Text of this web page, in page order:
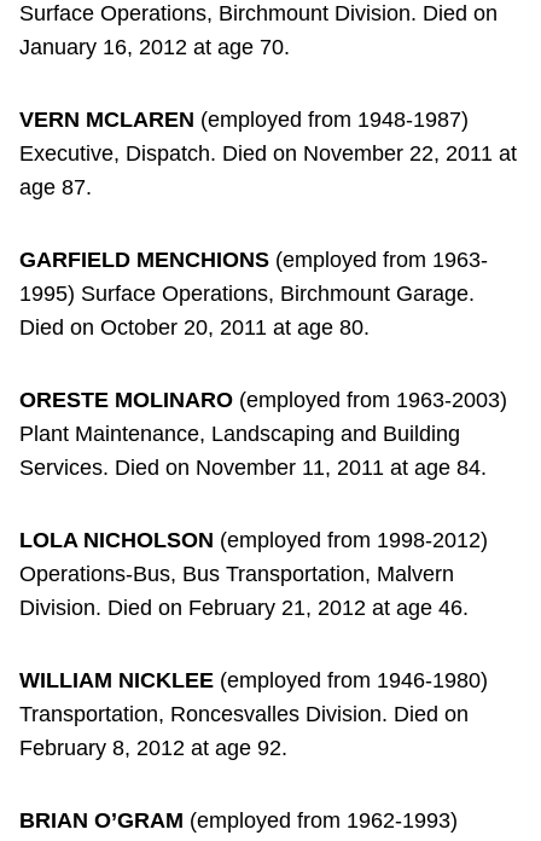
Surface Operations, Birchmount Division. Died on
January 16, 2012 at age 70.
VERN MCLAREN (employed from 1948-1987)
Executive, Dispatch. Died on November 22, 2011 at
age 87.
GARFIELD MENCHIONS (employed from 1963-
1995) Surface Operations, Birchmount Garage.
Died on October 20, 2011 at age 80.
ORESTE MOLINARO (employed from 1963-2003)
Plant Maintenance, Landscaping and Building
Services. Died on November 11, 2011 at age 84.
LOLA NICHOLSON (employed from 1998-2012)
Operations-Bus, Bus Transportation, Malvern
Division. Died on February 21, 2012 at age 46.
WILLIAM NICKLEE (employed from 1946-1980)
Transportation, Roncesvalles Division. Died on
February 8, 2012 at age 92.
BRIAN O’GRAM (employed from 1962-1993)